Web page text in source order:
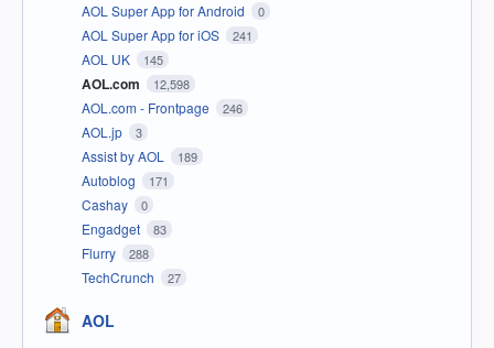
AOL Super App for Android 0
AOL Super App for iOS 241
AOL UK 145
AOL.com 12,598
AOL.com - Frontpage 246
AOL.jp 3
Assist by AOL 189
Autoblog 171
Cashay 0
Engadget 83
Flurry 288
TechCrunch 27
AOL